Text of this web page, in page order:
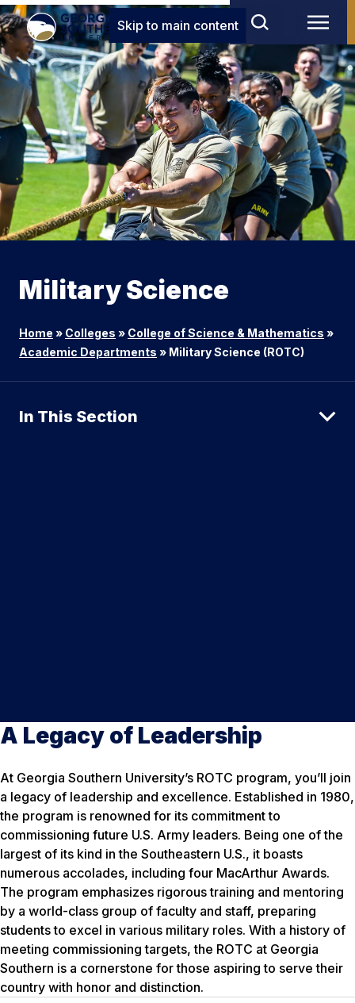
Skip to main content
Military Science
Home » Colleges » College of Science & Mathematics »
Academic Departments » Military Science (ROTC)
In This Section
A Legacy of Leadership
At Georgia Southern University’s ROTC program, you’ll join
a legacy of leadership and excellence. Established in 1980,
the program is renowned for its commitment to
commissioning future U.S. Army leaders. Being one of the
largest of its kind in the Southeastern U.S., it boasts
numerous accolades, including four MacArthur Awards.
The program emphasizes rigorous training and mentoring
by a world-class group of faculty and staff, preparing
students to excel in various military roles. With a history of
meeting commissioning targets, the ROTC at Georgia
Southern is a cornerstone for those aspiring to serve their
country with honor and distinction.